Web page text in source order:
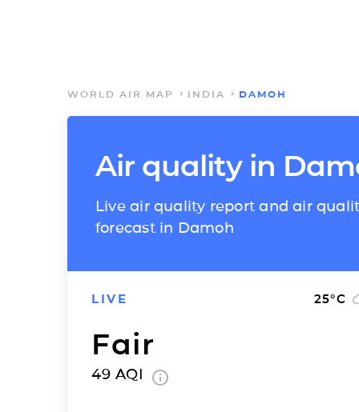
WORLD AIR MAP INDIA DAMOH
Air quality in
Live air quality report and air
forecast in Damoh
LIVE 25°C
Fair
49 AQI